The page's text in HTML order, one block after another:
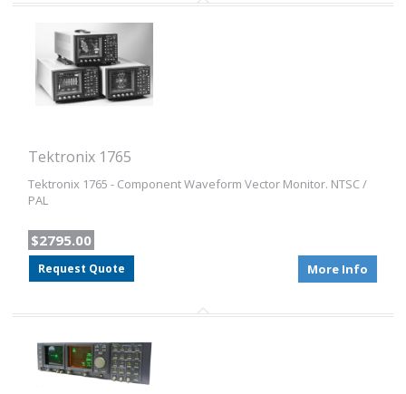
Tektronix 1765
Tektronix 1765 - Component Waveform Vector Monitor. NTSC /
PAL
$2795.00
Request Quote More Info